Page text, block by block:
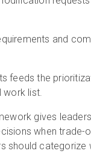
and
feeds the
work list.
gives
when trade-
should categorize